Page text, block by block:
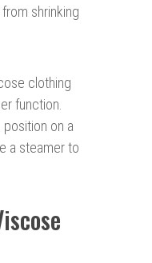
shrinking
clothing
function.
position on a
a steamer to